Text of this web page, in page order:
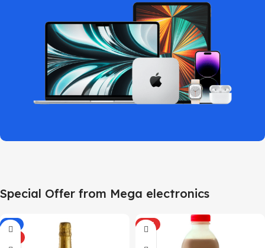
Special Offer from Mega electronics
-5%
HOT